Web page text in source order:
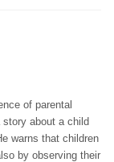
of parental
about a child
warns that children
by observing their